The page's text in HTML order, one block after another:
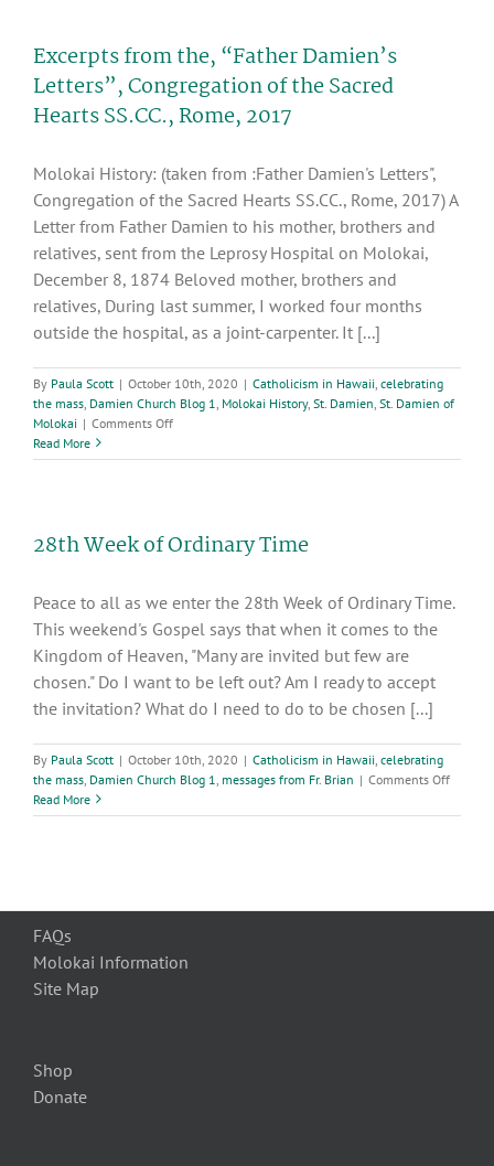
Excerpts from the, “Father Damien’s
Letters”, Congregation of the Sacred
Hearts SS.CC., Rome, 2017
Molokai History: (taken from :Father Damien's Letters",
Congregation of the Sacred Hearts SS.CC., Rome, 2017) A
Letter from Father Damien to his mother, brothers and
relatives, sent from the Leprosy Hospital on Molokai,
December 8, 1874 Beloved mother, brothers and
relatives, During last summer, I worked four months
outside the hospital, as a joint-carpenter. It [...]
By Paula Scott | October 10th, 2020 | Catholicism in Hawaii celebrating
the mass Damien Church Blog 1 Molokai History, St. Damien St. Damien of
Molokai | Comments Offon
from
Letters”,
Congregation
the
Sacred
Hearts
SS.CC.,
Rome,
2017
Read More
28th Week of Ordinary Time
Peace to all as we enter the 28th Week of Ordinary Time.
This weekend's Gospel says that when it comes to the
Kingdom of Heaven, "Many are invited but few are
chosen." Do I want to be left out? Am I ready to accept
the invitation? What do I need to do to be chosen [...]
By Paula Scott | October 10th, 2020 | Catholicism in Hawaii celebrating
the mass Damien Church Blog 1 messages from Fr. Brian | Comments Offon
Week
Read More
FAQs
Molokai Information
Site Map
Shop
Donate